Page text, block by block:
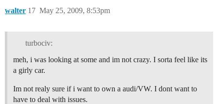
walter May 25, 2009, 8:53pm
17
turbociv:
meh, i was looking at some and im not crazy. I sorta feel like its
a girly car.
Im not realy sure if i want to own a audi/VW. I dont want to
have to deal with issues.